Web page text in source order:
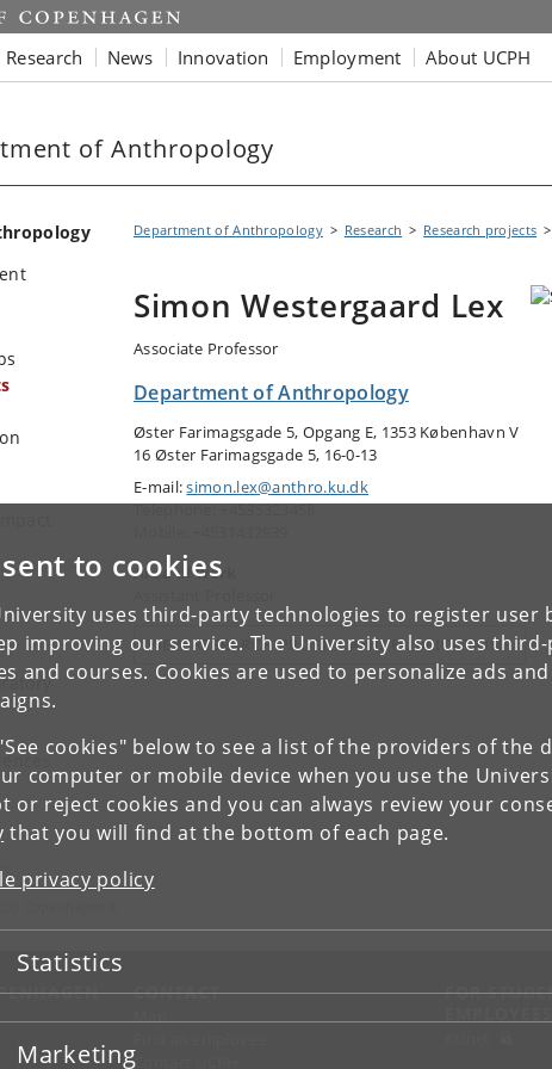
to cookies
uses third-party technologies to register user
improving our service. The University also uses
and courses. Cookies are used to personalize ads
cookies" below to see a list of the providers of the
computer or mobile device when you use the
or reject cookies and you can always review your
that you will find at the bottom of each page.
privacy policy
Accept or reject
Statistics
Accept or reject
Marketing
Research News Innovation Employment About UCPH
of Anthropology
Department of Anthropology Research Research projects
Simon Westergaard Lex
Associate Professor
Department of Anthropology
Øster Farimagsgade 5, Opgang E, 1353 København V
16 Øster Farimagsgade 5, 16-0-13
E-mail:simon.lex@anthro.ku.dk
Telephone: +4535323458
Area of work
VIEW RESEARCH PROFILE AND PUBLICATIONS
CONTACT
Map
Contact UCPH
FOR